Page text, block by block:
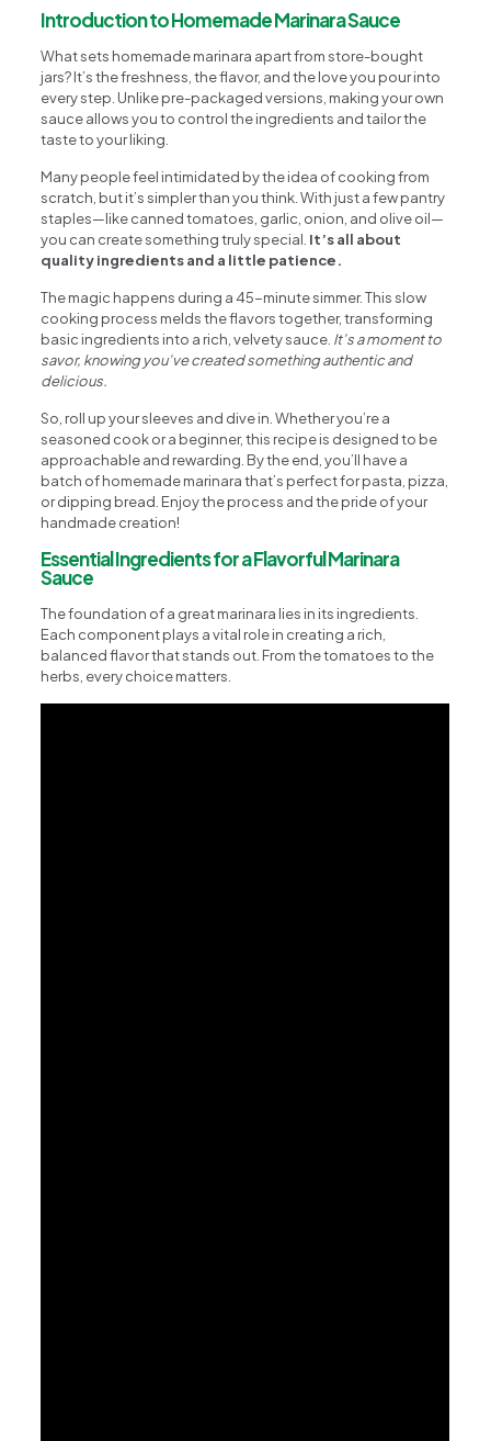
Introduction to Homemade Marinara Sauce
What sets homemade marinara apart from store-bought
jars? It’s the freshness, the flavor, and the love you pour into
every step. Unlike pre-packaged versions, making your own
sauce allows you to control the ingredients and tailor the
taste to your liking.
Many people feel intimidated by the idea of cooking from
scratch, but it’s simpler than you think. With just a few pantry
staples—like canned tomatoes, garlic, onion, and olive oil—
you can create something truly special. It’s all about
quality ingredients and a little patience.
The magic happens during a 45-minute simmer. This slow
cooking process melds the flavors together, transforming
basic ingredients into a rich, velvety sauce. It’s a moment to
savor, knowing you’ve created something authentic and
delicious.
So, roll up your sleeves and dive in. Whether you’re a
seasoned cook or a beginner, this recipe is designed to be
approachable and rewarding. By the end, you’ll have a
batch of homemade marinara that’s perfect for pasta, pizza,
or dipping bread. Enjoy the process and the pride of your
handmade creation!
Essential Ingredients for a Flavorful Marinara
Sauce
The foundation of a great marinara lies in its ingredients.
Each component plays a vital role in creating a rich,
balanced flavor that stands out. From the tomatoes to the
herbs, every choice matters.